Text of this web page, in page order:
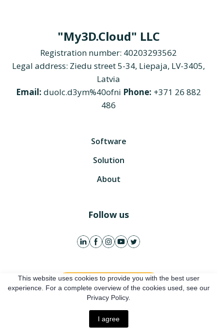
"My3D.Cloud" LLC
Registration number: 40203293562
Legal address: Ziedu street 5-34, Liepaja, LV-3405,
Latvia
Email: duolc.d3ym%40ofni Phone: +371 26 882
486
Software
Solution
About
Follow us
Get free account
Online presentation
This website uses cookies to provide you with the best user
experience. For a complete overview of the cookies used, see our
Privacy Policy.
I agree